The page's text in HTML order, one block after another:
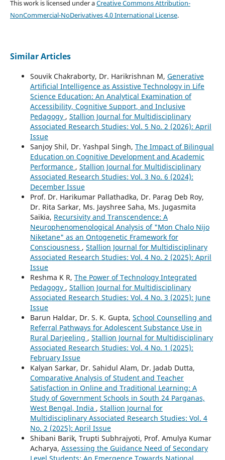
This work is licensed under aCreative Commons Attribution-
NonCommercial-NoDerivatives 4.0 International License.
Similar Articles
Souvik Chakraborty, Dr. Harikrishnan M, Generative
Artificial Intelligence as Assistive Technology in Life
Science Education: An Analytical Examination of
Accessibility, Cognitive Support, and Inclusive
Pedagogy , Stallion Journal for Multidisciplinary
Associated Research Studies: Vol. 5 No. 2 (2026): April
Issue
Sanjoy Shil, Dr. Yashpal Singh, The Impact of Bilingual
Education on Cognitive Development and Academic
Performance , Stallion Journal for Multidisciplinary
Associated Research Studies: Vol. 3 No. 6 (2024):
December Issue
Prof. Dr. Harikumar Pallathadka, Dr. Parag Deb Roy,
Dr. Rita Sarkar, Ms. Jayshree Saha, Ms. Jugasmita
Saikia, Recursivity and Transcendence: A
Neurophenomenological Analysis of "Mon Chalo Nijo
Niketane" as an Ontogenetic Framework for
Consciousness , Stallion Journal for Multidisciplinary
Associated Research Studies: Vol. 4 No. 2 (2025): April
Issue
Reshma K R, The Power of Technology Integrated
Pedagogy , Stallion Journal for Multidisciplinary
Associated Research Studies: Vol. 4 No. 3 (2025): June
Issue
Barun Haldar, Dr. S. K. Gupta, School Counselling and
Referral Pathways for Adolescent Substance Use in
Rural Darjeeling , Stallion Journal for Multidisciplinary
Associated Research Studies: Vol. 4 No. 1 (2025):
February Issue
Kalyan Sarkar, Dr. Sahidul Alam, Dr. Jadab Dutta,
Comparative Analysis of Student and Teacher
Satisfaction in Online and Traditional Learning: A
Study of Government Schools in South 24 Parganas,
West Bengal, India , Stallion Journal for
Multidisciplinary Associated Research Studies: Vol. 4
No. 2 (2025): April Issue
Shibani Barik, Trupti Subhrajyoti, Prof. Amulya Kumar
Acharya, Assessing the Guidance Need of Secondary